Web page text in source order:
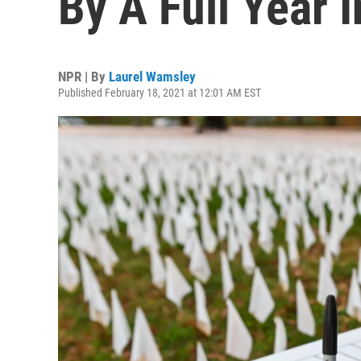
NPR | By Laurel Wamsley
Published February 18, 2021 at 12:01 AM EST